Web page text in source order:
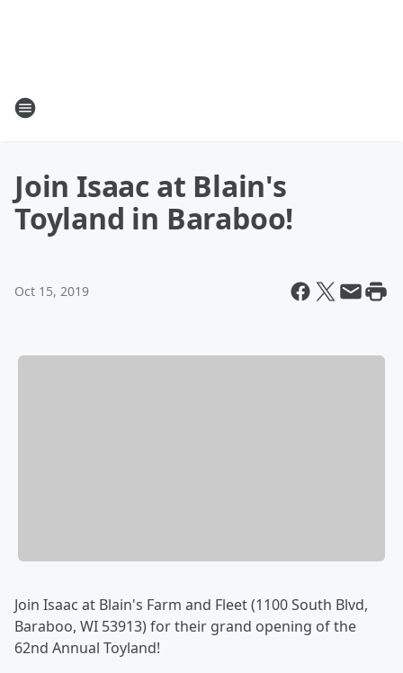
Join Isaac at Blain's
Toyland in Baraboo!
Oct 15, 2019
Join Isaac at Blain's Farm and Fleet (1100 South Blvd,
Baraboo, WI 53913) for their grand opening of the
62nd Annual Toyland!